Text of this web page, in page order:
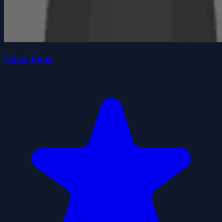
Good Jump